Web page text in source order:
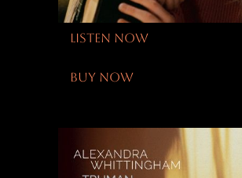
LISTEN NOW
BUY NOW